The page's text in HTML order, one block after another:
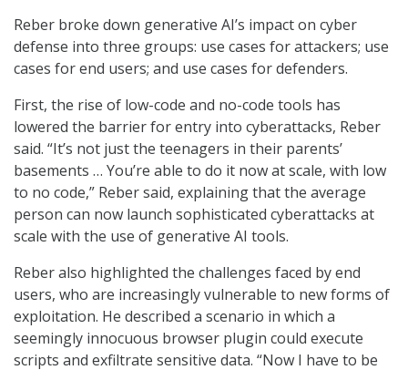
Reber broke down generative AI’s impact on cyber
defense into three groups: use cases for attackers; use
cases for end users; and use cases for defenders.
First, the rise of low-code and no-code tools has
lowered the barrier for entry into cyberattacks, Reber
said. “It’s not just the teenagers in their parents’
basements … You’re able to do it now at scale, with low
to no code,” Reber said, explaining that the average
person can now launch sophisticated cyberattacks at
scale with the use of generative AI tools.
Reber also highlighted the challenges faced by end
users, who are increasingly vulnerable to new forms of
exploitation. He described a scenario in which a
seemingly innocuous browser plugin could execute
scripts and exfiltrate sensitive data. “Now I have to be